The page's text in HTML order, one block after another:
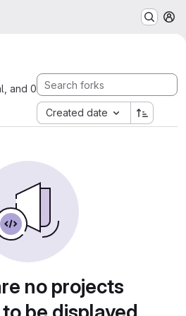
and 0
Created date
no projects